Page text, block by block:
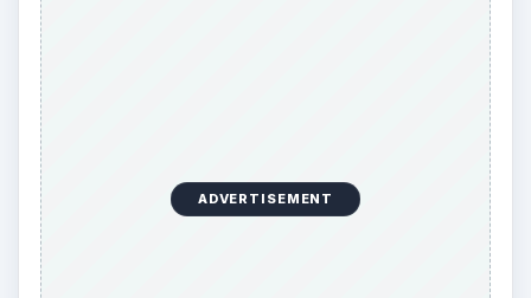
ADVERTISEMENT